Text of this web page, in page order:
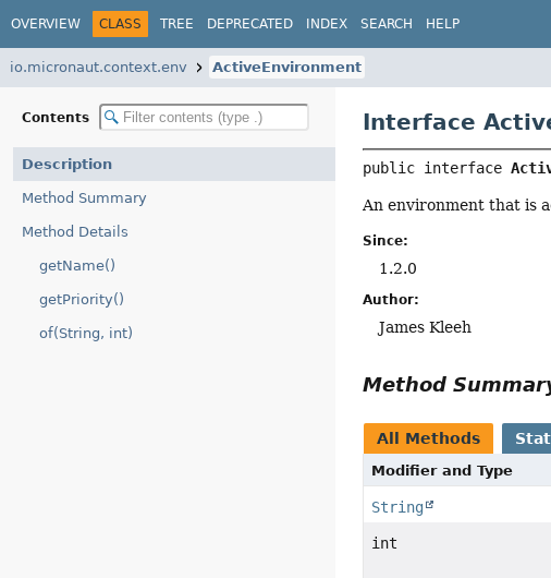
OVERVIEW CLASS TREE DEPRECATED INDEX SEARCH HELP
io.micronaut.context.env ActiveEnvironment
Contents
Description
Method Summary
Method Details
getName()
getPriority()
of(String, int)
Interface
public interface
An environment that is
Since:
1.2.0
Author:
James Kleeh
Method
All Methods
Modifier and Type
String
int